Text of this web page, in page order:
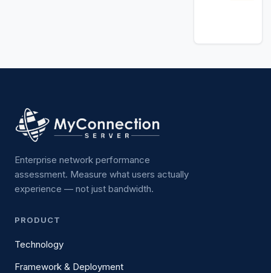
Enterprise network performance
assessment. Measure what users actually
experience — not just bandwidth.
PRODUCT
Technology
Framework & Deployment